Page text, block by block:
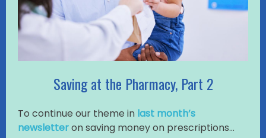
Saving at the Pharmacy, Part 2
To continue our theme in last month’s
newsletteron saving money on prescriptions…